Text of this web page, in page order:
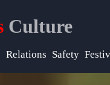
Culture
Relations Safety